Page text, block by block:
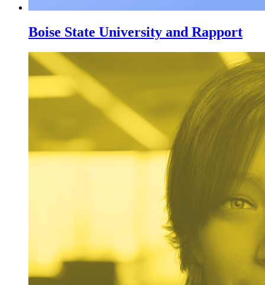
Boise State University and Rapport